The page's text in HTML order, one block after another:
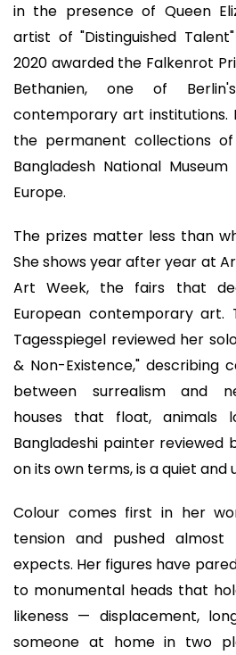
in the presence of Queen
artist of "Distinguished
2020 awarded the Falkenrot
Bethanien, one of
contemporary art institutions.
the permanent collections
Bangladesh National
Europe.
The prizes matter less than
She shows year after year at
Art Week, the fairs that
European contemporary art.
Tagesspiegel reviewed her
& Non-Existence," describing
between surrealism and
houses that float, animals
Bangladeshi painter reviewed
on its own terms, is a quiet and
Colour comes first in her
tension and pushed
expects. Her figures have
to monumental heads that
likeness — displacement,
someone at home in two